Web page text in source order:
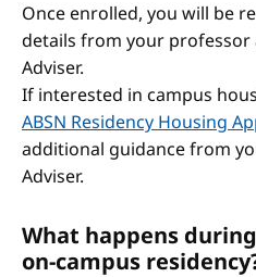
Once enrolled, you will be
details from your professor
Adviser.
If interested in campus
ABSN Residency Housing
additional guidance from
Adviser.
What happens
on-campus